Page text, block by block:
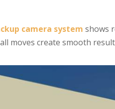
camera system shows
moves create smooth